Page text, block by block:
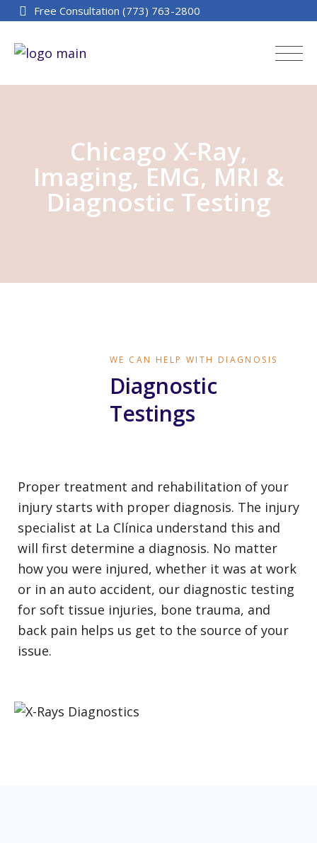
Free Consultation (773) 763-2800
Chicago X-Ray,
Imaging, EMG, MRI &
Diagnostic Testing
WE CAN HELP WITH DIAGNOSIS
Diagnostic
Testings
Proper treatment and rehabilitation of your
injury starts with proper diagnosis. The injury
specialist at La Clínica understand this and
will first determine a diagnosis. No matter
how you were injured, whether it was at work
or in an auto accident, our diagnostic testing
for soft tissue injuries, bone trauma, and
back pain helps us get to the source of your
issue.